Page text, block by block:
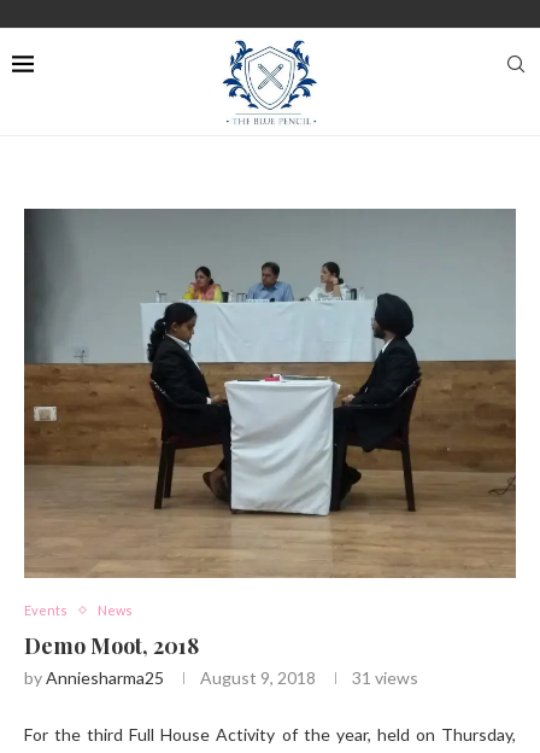
Events News
Demo Moot, 2018
byAnniesharma25 August 9, 2018 31 views
For the third Full House Activity of the year, held on Thursday,